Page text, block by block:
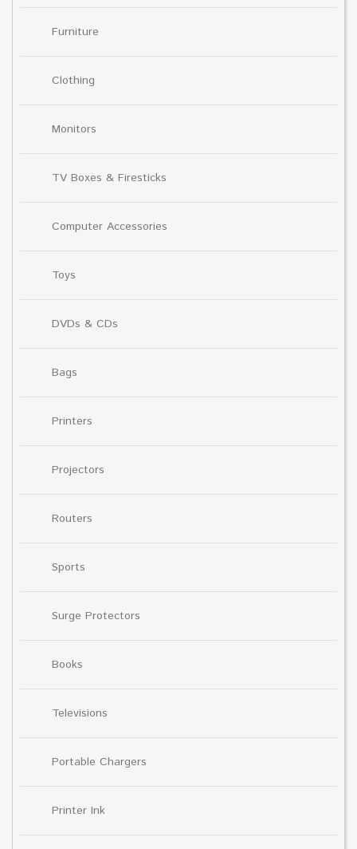
Furniture
Clothing
Monitors
TV Boxes & Firesticks
Computer Accessories
Toys
DVDs & CDs
Bags
Printers
Projectors
Routers
Sports
Surge Protectors
Books
Televisions
Portable Chargers
Printer Ink